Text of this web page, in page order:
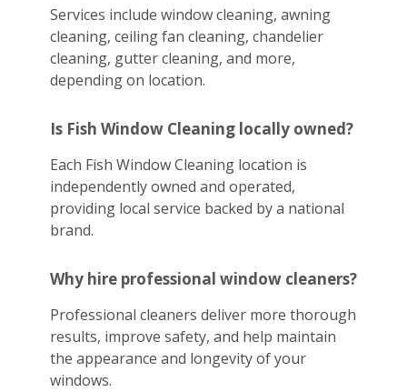
Services include window cleaning, awning
cleaning, ceiling fan cleaning, chandelier
cleaning, gutter cleaning, and more,
depending on location.
Is Fish Window Cleaning locally owned?
Each Fish Window Cleaning location is
independently owned and operated,
providing local service backed by a national
brand.
Why hire professional window cleaners?
Professional cleaners deliver more thorough
results, improve safety, and help maintain
the appearance and longevity of your
windows.